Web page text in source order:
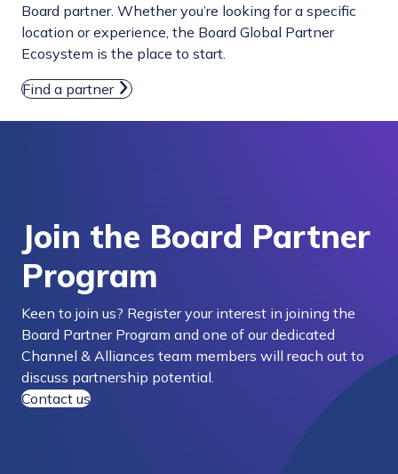
Board partner. Whether you’re looking for a specific
location or experience, the Board Global Partner
Ecosystem is the place to start.
Find a partner
Join the Board Partner
Program
Keen to join us? Register your interest in joining the
Board Partner Program and one of our dedicated
Channel & Alliances team members will reach out to
discuss partnership potential.
Contact us